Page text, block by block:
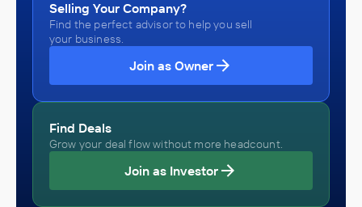
Selling Your Company?
Find the perfect advisor to help you sell
your business.
Join as Owner
Find Deals
Grow your deal flow without more headcount.
Join as Investor